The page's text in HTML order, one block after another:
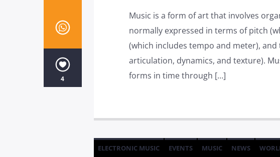
4
Music is a form of art that involves
normally expressed in terms of pitch
(which includes tempo and meter),
articulation, dynamics, and texture).
forms in time through […]
ELECTRONIC MUSIC EVENTS MUSIC NEWS